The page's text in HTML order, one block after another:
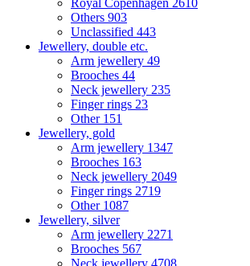
Others 903
Unclassified 443
Jewellery, double etc.
Arm jewellery 49
Brooches 44
Neck jewellery 235
Finger rings 23
Other 151
Jewellery, gold
Arm jewellery 1347
Brooches 163
Neck jewellery 2049
Finger rings 2719
Other 1087
Jewellery, silver
Arm jewellery 2271
Brooches 567
Neck jewellery 4708